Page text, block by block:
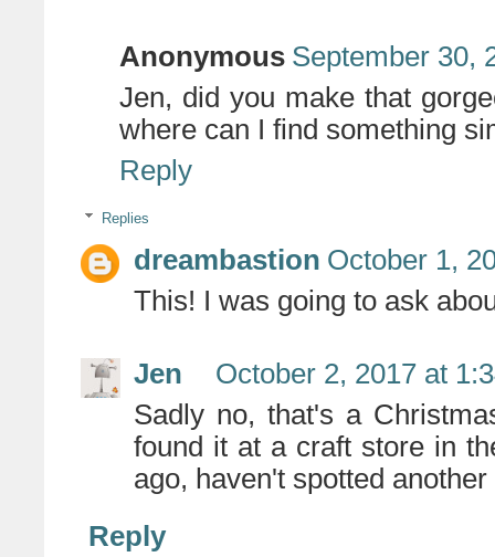
Anonymous September 30,
Jen, did you make that
where can I find something
Reply
Replies
dreambastion October 1,
This! I was going to ask
Jen
October 2, 2017 at
Sadly no, that's a
found it at a craft store in
ago, haven't spotted
Reply